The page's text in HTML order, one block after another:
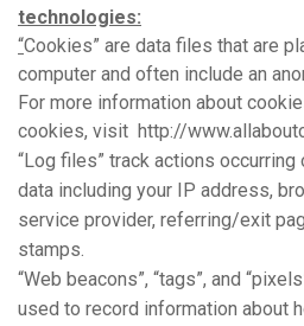
technologies:
“Cookies” are data files that are
computer and often include an
For more information about
cookies, visit http://
“Log files” track actions
data including your IP address,
service provider, referring/exit
stamps.
“Web beacons”, “tags”, and
used to record information about